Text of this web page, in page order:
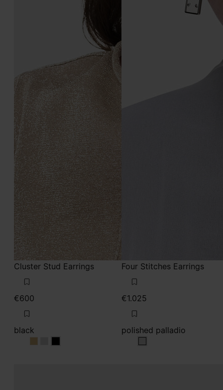
Cluster Stud Earrings
€600
black
blackblackblack
Four Stitches Earrings
€1.025
polished palladio
polished palladio